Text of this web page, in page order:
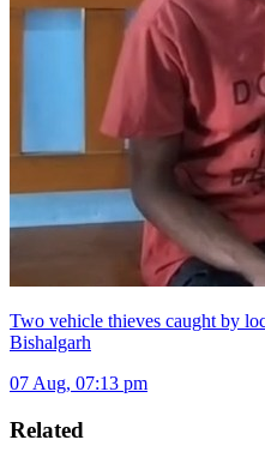
Two vehicle thieves caught by
Bishalgarh
07 Aug, 07:13 pm
Related